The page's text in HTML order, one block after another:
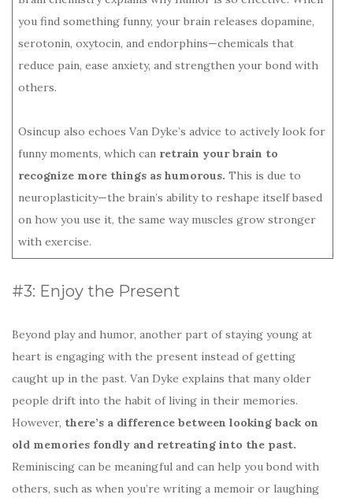
you find something funny, your brain releases dopamine,
serotonin, oxytocin, and endorphins—chemicals that
reduce pain, ease anxiety, and strengthen your bond with
others.
Osincup also echoes Van Dyke’s advice to actively look for
funny moments, which can retrain your brain to
recognize more things as humorous. This is due to
neuroplasticity—the brain’s ability to reshape itself based
on how you use it, the same way muscles grow stronger
with exercise.
#3: Enjoy the Present
Beyond play and humor, another part of staying young at
heart is engaging with the present instead of getting
caught up in the past. Van Dyke explains that many older
people drift into the habit of living in their memories.
However, there’s a difference between looking back on
old memories fondly and retreating into the past.
Reminiscing can be meaningful and can help you bond with
others, such as when you’re writing a memoir or laughing